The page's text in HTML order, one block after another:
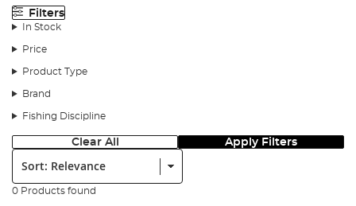
Filters
In Stock
Price
Product Type
Brand
Fishing Discipline
Clear All Apply Filters
Sort:
0 Products found